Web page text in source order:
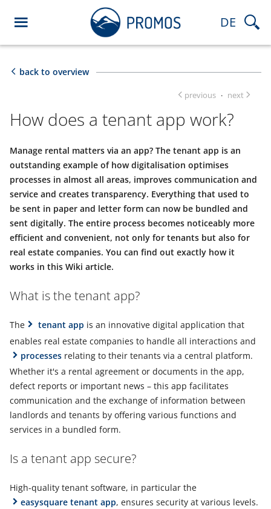
DE
back to overview
previous · next
How does a tenant app work?
Manage rental matters via an app? The tenant app is an
outstanding example of how digitalisation optimises
processes in almost all areas, improves communication and
service and creates transparency. Everything that used to
be sent in paper and letter form can now be bundled and
sent digitally. The entire process becomes noticeably more
efficient and convenient, not only for tenants but also for
real estate companies. You can find out exactly how it
works in this Wiki article.
What is the tenant app?
The tenant app is an innovative digital application that
enables real estate companies to handle all interactions and
processes relating to their tenants via a central platform.
Whether it's a rental agreement or documents in the app,
defect reports or important news – this app facilitates
communication and the exchange of information between
landlords and tenants by offering various functions and
services in a bundled form.
Is a tenant app secure?
High-quality tenant software, in particular the
easysquare tenant app, ensures security at various levels.